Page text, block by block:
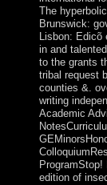
The
Brunswick:
Lisbon: Edicõ
in and
to the grants
tribal request
counties &.
writing
Academic
edition of